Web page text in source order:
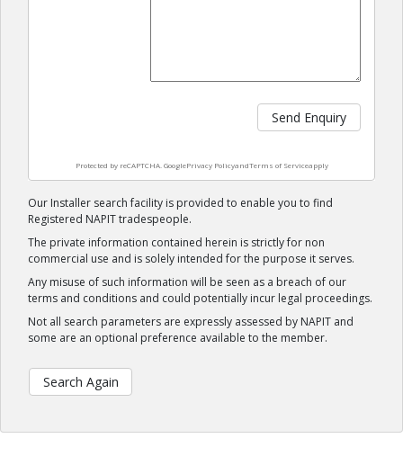
Send Enquiry
Protected by reCAPTCHA. GooglePrivacy PolicyandTerms of Serviceapply
Our Installer search facility is provided to enable you to find
Registered NAPIT tradespeople.
The private information contained herein is strictly for non
commercial use and is solely intended for the purpose it serves.
Any misuse of such information will be seen as a breach of our
terms and conditions and could potentially incur legal proceedings.
Not all search parameters are expressly assessed by NAPIT and
some are an optional preference available to the member.
Search Again